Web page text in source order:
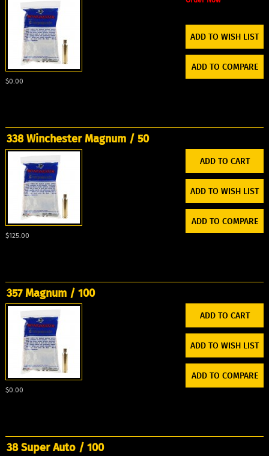
ADD TO WISH LIST
ADD TO COMPARE
$0.00
ADD TO WISH LIST
ADD TO COMPARE
$125.00
338 Winchester Magnum / 50
ADD TO WISH LIST
ADD TO COMPARE
$0.00
357 Magnum / 100
38 Super Auto / 100